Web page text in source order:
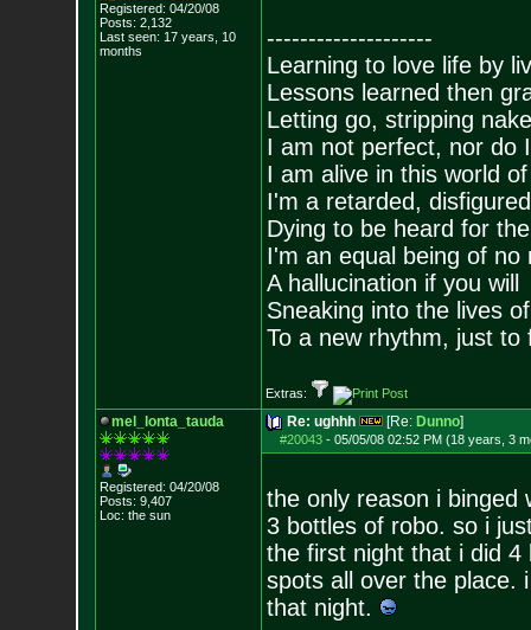
Registered: 04/20/08
Posts: 2,132
Last seen: 17 years, 10
months
--------------------
Learning to love life by
Lessons learned then
Letting go, stripping
I am not perfect, nor do
I am alive in this world
I'm a retarded,
Dying to be heard for
I'm an equal being of no
A hallucination if you will
Sneaking into the lives
To a new rhythm, just to
Extras:
mel_lonta_tauda
Registered: 04/20/08
Posts: 9,407
Loc: the sun
Re: ughhh [Re: Dunno]
#20043- 05/05/08 02:52 PM (18 years, 3
the only reason i binged
3 bottles of robo. so i
the first night that i did 4
spots all over the place.
that night.